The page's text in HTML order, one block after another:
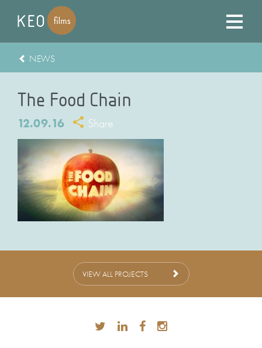
NEWS
The Food Chain
12.09.16 Share
VIEW ALL PROJECTS